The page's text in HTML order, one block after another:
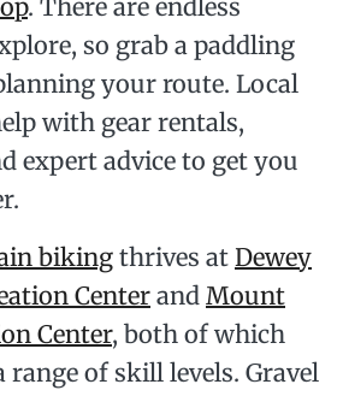
. There are endless
so grab a paddling
your route. Local
with gear rentals,
expert advice to get you
biking thrives at Dewey
Center and Mount
Center, both of which
of skill levels. Gravel